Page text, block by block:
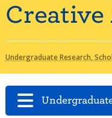
Undergraduate Research,